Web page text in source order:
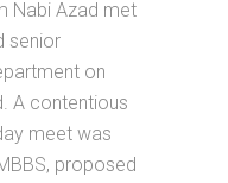
Nabi Azad met
senior
on
A contentious
meet was
proposed